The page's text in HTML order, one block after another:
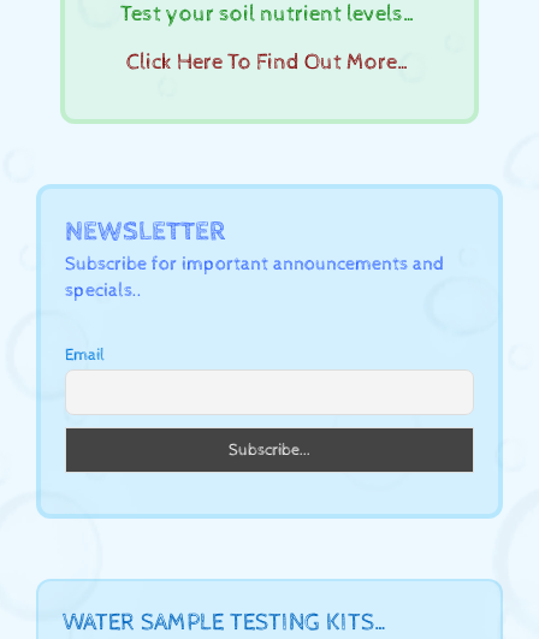
Test your soil nutrient levels…
Click Here To Find Out More…
NEWSLETTER
Subscribe for important announcements and
specials..
Email
WATER SAMPLE TESTING KITS…